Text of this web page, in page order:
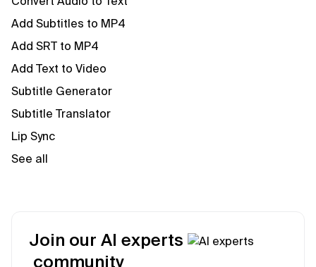
Add Subtitles to MP4
Add SRT to MP4
Add Text to Video
Subtitle Generator
Subtitle Translator
Lip Sync
See all
Join our AI experts
community